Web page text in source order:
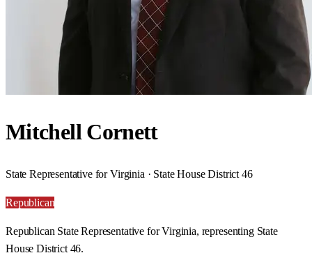
Mitchell Cornett
State Representative for Virginia · State House District 46
Republican
Republican State Representative for Virginia, representing State
House District 46.